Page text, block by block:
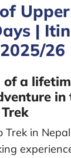
|
26
of a
in
Trek in